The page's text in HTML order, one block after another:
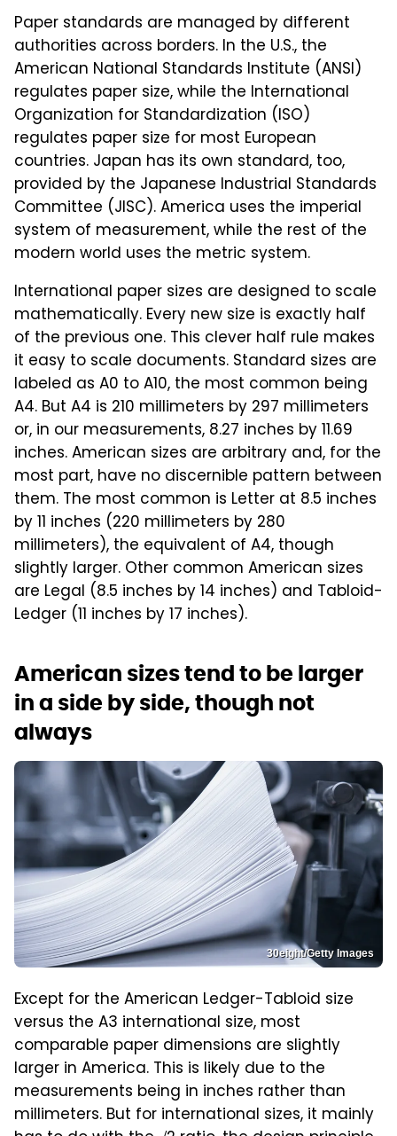
Paper standards are managed by different
authorities across borders. In the U.S., the
American National Standards Institute (ANSI)
regulates paper size, while the International
Organization for Standardization (ISO)
regulates paper size for most European
countries. Japan has its own standard, too,
provided by the Japanese Industrial Standards
Committee (JISC). America uses the imperial
system of measurement, while the rest of the
modern world uses the metric system.
International paper sizes are designed to scale
mathematically. Every new size is exactly half
of the previous one. This clever half rule makes
it easy to scale documents. Standard sizes are
labeled as A0 to A10, the most common being
A4. But A4 is 210 millimeters by 297 millimeters
or, in our measurements, 8.27 inches by 11.69
inches. American sizes are arbitrary and, for the
most part, have no discernible pattern between
them. The most common is Letter at 8.5 inches
by 11 inches (220 millimeters by 280
millimeters), the equivalent of A4, though
slightly larger. Other common American sizes
are Legal (8.5 inches by 14 inches) and Tabloid-
Ledger (11 inches by 17 inches).
American sizes tend to be larger
in a side by side, though not
always
30eight/Getty Images
Except for the American Ledger-Tabloid size
versus the A3 international size, most
comparable paper dimensions are slightly
larger in America. This is likely due to the
measurements being in inches rather than
millimeters. But for international sizes, it mainly